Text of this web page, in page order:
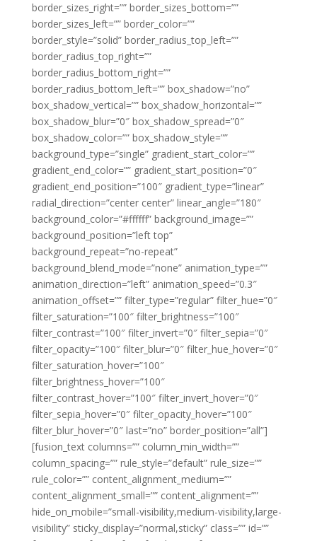
border_sizes_right=”” border_sizes_bottom=””
border_sizes_left=”” border_color=””
border_style=”solid” border_radius_top_left=””
border_radius_top_right=””
border_radius_bottom_right=””
border_radius_bottom_left=”” box_shadow=”no”
box_shadow_vertical=”” box_shadow_horizontal=””
box_shadow_blur=”0″ box_shadow_spread=”0″
box_shadow_color=”” box_shadow_style=””
background_type=”single” gradient_start_color=””
gradient_end_color=”” gradient_start_position=”0″
gradient_end_position=”100″ gradient_type=”linear”
radial_direction=”center center” linear_angle=”180″
background_color=”#ffffff” background_image=””
background_position=”left top”
background_repeat=”no-repeat”
background_blend_mode=”none” animation_type=””
animation_direction=”left” animation_speed=”0.3″
animation_offset=”” filter_type=”regular” filter_hue=”0″
filter_saturation=”100″ filter_brightness=”100″
filter_contrast=”100″ filter_invert=”0″ filter_sepia=”0″
filter_opacity=”100″ filter_blur=”0″ filter_hue_hover=”0″
filter_saturation_hover=”100″
filter_brightness_hover=”100″
filter_contrast_hover=”100″ filter_invert_hover=”0″
filter_sepia_hover=”0″ filter_opacity_hover=”100″
filter_blur_hover=”0″ last=”no” border_position=”all”]
[fusion_text columns=”” column_min_width=””
column_spacing=”” rule_style=”default” rule_size=””
rule_color=”” content_alignment_medium=””
content_alignment_small=”” content_alignment=””
hide_on_mobile=”small-visibility,medium-visibility,large-
visibility” sticky_display=”normal,sticky” class=”” id=””